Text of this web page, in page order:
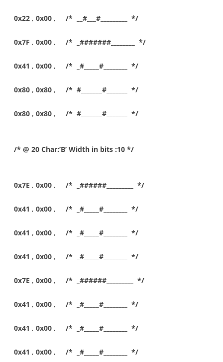
0x22 , 0x00 , /* __#___#_________ */
0x7F , 0x00 , /* _#######________ */
0x41 , 0x00 , /* _#_____#________ */
0x80 , 0x80 , /* #_______#_______ */
0x80 , 0x80 , /* #_______#_______ */
/* @ 20 Char:’B’ Width in bits :10 */
0x7E , 0x00 , /* _######_________ */
0x41 , 0x00 , /* _#_____#________ */
0x41 , 0x00 , /* _#_____#________ */
0x41 , 0x00 , /* _#_____#________ */
0x7E , 0x00 , /* _######_________ */
0x41 , 0x00 , /* _#_____#________ */
0x41 , 0x00 , /* _#_____#________ */
0x41 , 0x00 , /* _#_____#________ */